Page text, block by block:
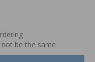
be the same